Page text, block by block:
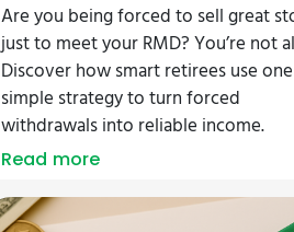
Are you being forced to sell great
just to meet your RMD? You’re not
Discover how smart retirees use one
simple strategy to turn forced
withdrawals into reliable income.
Read more